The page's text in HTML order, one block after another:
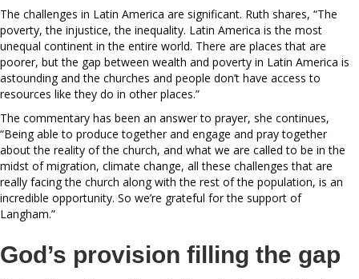
The challenges in Latin America are significant. Ruth shares, “The
poverty, the injustice, the inequality. Latin America is the most
unequal continent in the entire world. There are places that are
poorer, but the gap between wealth and poverty in Latin America is
astounding and the churches and people don’t have access to
resources like they do in other places.”
The commentary has been an answer to prayer, she continues,
“Being able to produce together and engage and pray together
about the reality of the church, and what we are called to be in the
midst of migration, climate change, all these challenges that are
really facing the church along with the rest of the population, is an
incredible opportunity. So we’re grateful for the support of
Langham.”
God’s provision filling the gap